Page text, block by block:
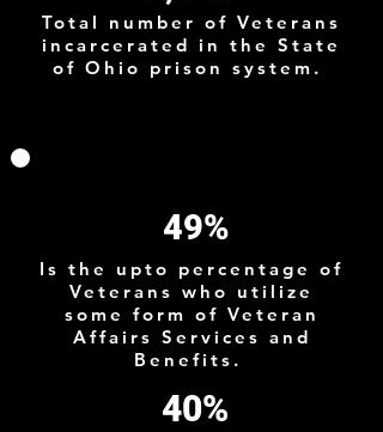
Total number of Veterans
incarcerated in the State
of Ohio prison system.
49%
Is the upto percentage of
Veterans who utilize
some form of Veteran
Affairs Services and
Benefits.
40%